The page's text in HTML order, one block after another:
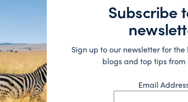
Tulip where you can relax and refresh
capital's sites of interest. These include the
Subscribe
Sign up to our newsletter for
blogs and top tips from
Email